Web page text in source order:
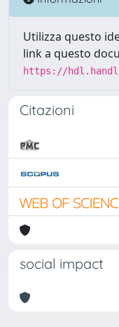
Utilizza questo
link a questo
https://
Citazioni
social impact